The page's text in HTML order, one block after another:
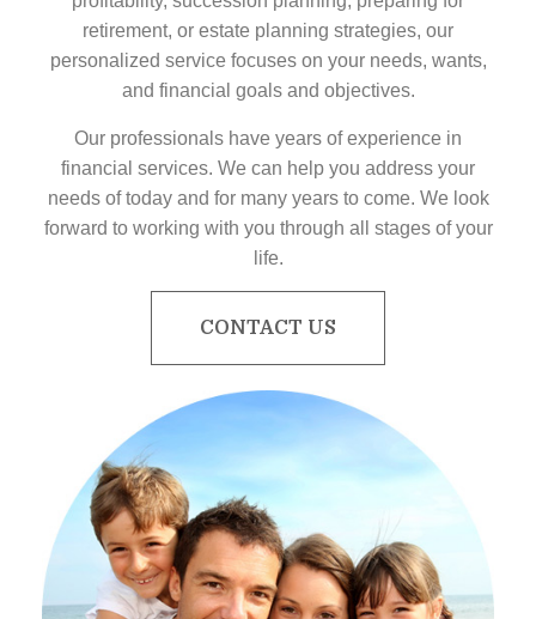
retirement, or estate planning strategies, our
personalized service focuses on your needs, wants,
and financial goals and objectives.
Our professionals have years of experience in
financial services. We can help you address your
needs of today and for many years to come. We look
forward to working with you through all stages of your
life.
CONTACT US